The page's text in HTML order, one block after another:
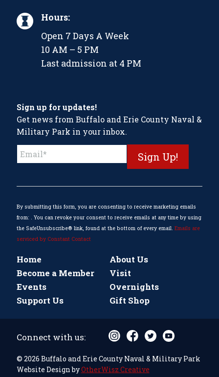
Hours:
Open 7 Days A Week
10 AM – 5 PM
Last admission at 4 PM
Sign up for updates!
Get news from Buffalo and Erie County Naval &
Military Park in your inbox.
Contact
field
blank.
By submitting this form, you are consenting to receive marketing emails
from: . You can revoke your consent to receive emails at any time by using
the SafeUnsubscribe® link, found at the bottom of every email. Emails are
serviced by Constant Contact
Home
About Us
Become a Member
Visit
Events
Overnights
Support Us
Gift Shop
© 2026 Buffalo and Erie County Naval & Military Park
Website Design byOtherWisz Creative
Connect with us: